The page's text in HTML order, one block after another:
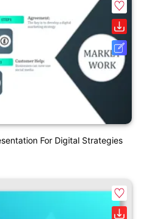
For Digital Strategies